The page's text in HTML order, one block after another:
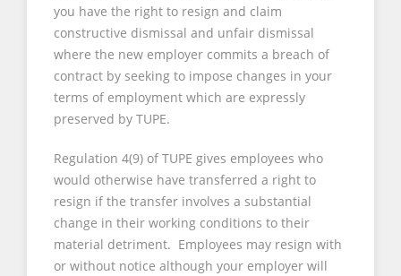
you have the right to resign and claim
constructive dismissal and unfair dismissal
where the new employer commits a breach of
contract by seeking to impose changes in your
terms of employment which are expressly
preserved by TUPE.
Regulation 4(9) of TUPE gives employees who
would otherwise have transferred a right to
resign if the transfer involves a substantial
change in their working conditions to their
material detriment. Employees may resign with
or without notice although your employer will